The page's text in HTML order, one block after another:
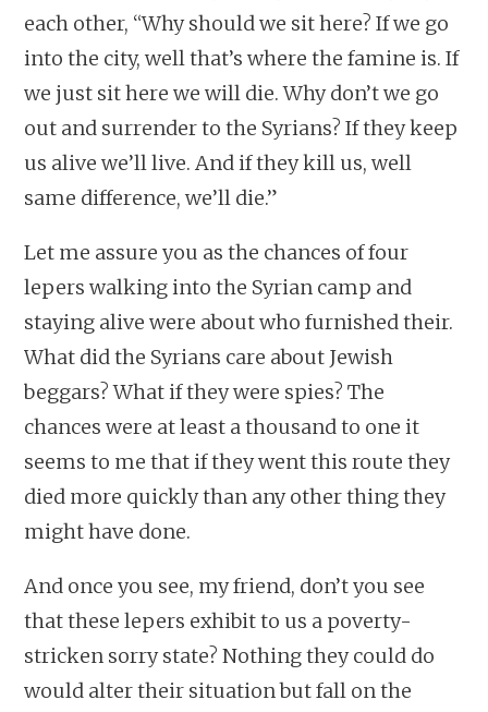
each other, “Why should we sit here? If we go
into the city, well that’s where the famine is. If
we just sit here we will die. Why don’t we go
out and surrender to the Syrians? If they keep
us alive we’ll live. And if they kill us, well
same difference, we’ll die.”
Let me assure you as the chances of four
lepers walking into the Syrian camp and
staying alive were about who furnished their.
What did the Syrians care about Jewish
beggars? What if they were spies? The
chances were at least a thousand to one it
seems to me that if they went this route they
died more quickly than any other thing they
might have done.
And once you see, my friend, don’t you see
that these lepers exhibit to us a poverty-
stricken sorry state? Nothing they could do
would alter their situation but fall on the